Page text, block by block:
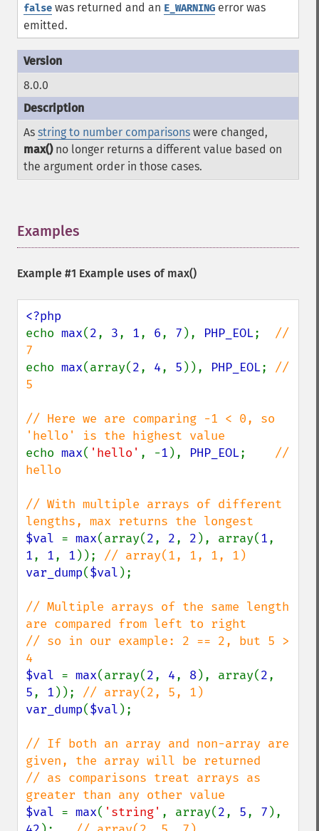
false was returned and an E_WARNING error was
emitted.
8.0.0
As string to number comparisons were changed,
max()no longer returns a different value based on
the argument order in those cases.
Examples
Example #1 Example uses of max()
echo max(2, 3, 1, 6, 7 ), PHP_EOL; //
echo max(array(2, 4, 5 )), PHP_EOL; //
5
// Here we are comparing -1 < 0, so
echo max( 'hello' , -1 ), PHP_EOL; //
hello
// With multiple arrays of different
$val = max(array(2, 2, 2 ), array(1
1, 1, 1 ));
var_dump($val );
// Multiple arrays of the same length
are compared from left to right
// so in our example: 2 == 2, but 5 >
$val = max(array(2, 4, 8), array(2
5, 1 ));
var_dump($val );
// If both an array and non-array are
given, the array will be returned
// as comparisons treat arrays as
$val = max( 'string' , array(2, 5, 7